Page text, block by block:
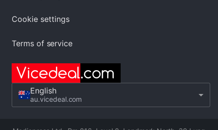
Cookie settings
Terms of service
English
au.vicedeal.com